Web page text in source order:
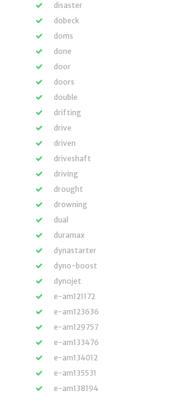
disaster
dobeck
doms
done
door
doors
double
drifting
drive
driven
driveshaft
driving
drought
drowning
dual
duramax
dynastarter
dyno-boost
dynojet
e-am121172
e-am123636
e-am129757
e-am133476
e-am134012
e-am135531
e-am138194